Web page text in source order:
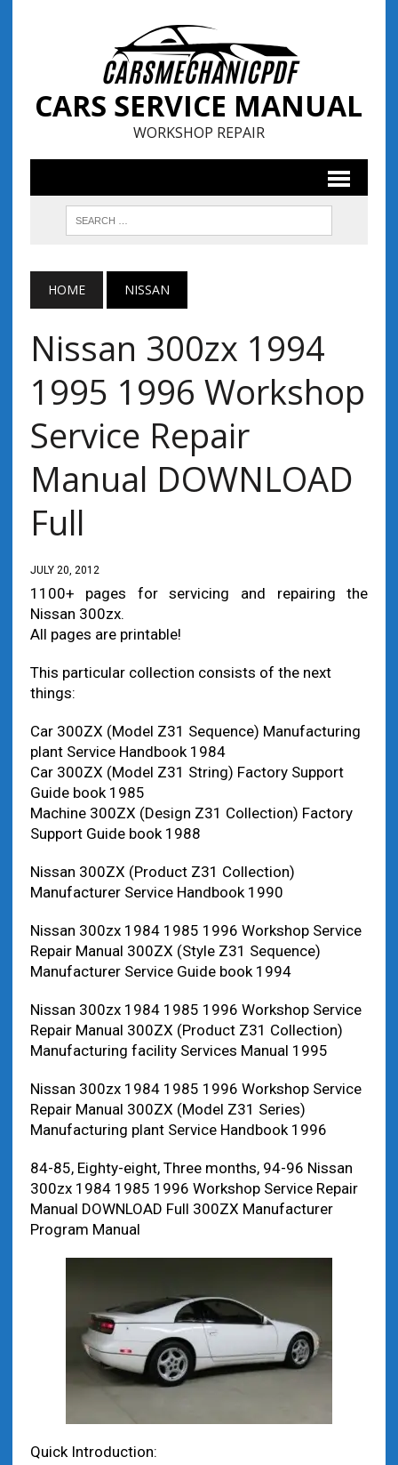
CARS SERVICE MANUAL
WORKSHOP REPAIR
HOME NISSAN
Nissan 300zx 1994
1995 1996 Workshop
Service Repair
Manual DOWNLOAD
Full
JULY 20, 2012
1100+ pages for servicing and repairing the
Nissan 300zx.
All pages are printable!
This particular collection consists of the next
things:
Car 300ZX (Model Z31 Sequence) Manufacturing
plant Service Handbook 1984
Car 300ZX (Model Z31 String) Factory Support
Guide book 1985
Machine 300ZX (Design Z31 Collection) Factory
Support Guide book 1988
Nissan 300ZX (Product Z31 Collection)
Manufacturer Service Handbook 1990
Nissan 300zx 1984 1985 1996 Workshop Service
Repair Manual 300ZX (Style Z31 Sequence)
Manufacturer Service Guide book 1994
Nissan 300zx 1984 1985 1996 Workshop Service
Repair Manual 300ZX (Product Z31 Collection)
Manufacturing facility Services Manual 1995
Nissan 300zx 1984 1985 1996 Workshop Service
Repair Manual 300ZX (Model Z31 Series)
Manufacturing plant Service Handbook 1996
84-85, Eighty-eight, Three months, 94-96 Nissan
300zx 1984 1985 1996 Workshop Service Repair
Manual DOWNLOAD Full 300ZX Manufacturer
Program Manual
Quick Introduction: